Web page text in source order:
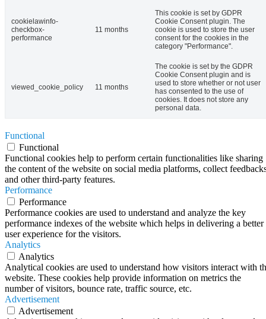
cookielawinfo-
checkbox-
performance
11 months
This cookie is set by GDPR
Cookie Consent plugin. The
cookie is used to store the user
consent for the cookies in the
category "Performance".
viewed_cookie_policy 11 months
The cookie is set by the GDPR
Cookie Consent plugin and is
used to store whether or not user
has consented to the use of
cookies. It does not store any
personal data.
Functional
Functional
Functional cookies help to perform certain functionalities like sharing
the content of the website on social media platforms, collect
and other third-party features.
Performance
Performance
Performance cookies are used to understand and analyze the key
performance indexes of the website which helps in delivering a better
user experience for the visitors.
Analytics
Analytics
Analytical cookies are used to understand how visitors interact with
website. These cookies help provide information on metrics the
number of visitors, bounce rate, traffic source, etc.
Advertisement
Advertisement